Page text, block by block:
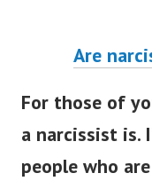
Are
For those of
a narcissist is.
people who